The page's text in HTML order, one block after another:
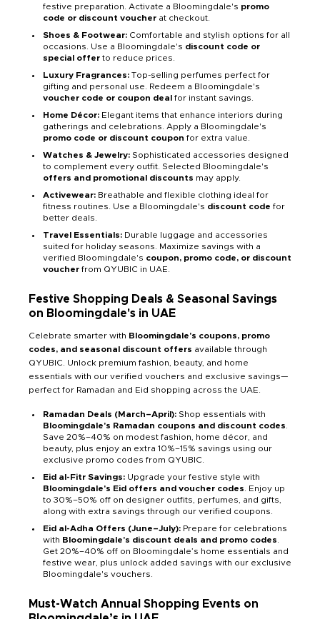
festive preparation. Activate a Bloomingdale's promo
code or discount voucher at checkout.
Shoes & Footwear: Comfortable and stylish options for all
occasions. Use a Bloomingdale's discount code or
special offer to reduce prices.
Luxury Fragrances: Top-selling perfumes perfect for
gifting and personal use. Redeem a Bloomingdale's
voucher code or coupon deal for instant savings.
Home Décor: Elegant items that enhance interiors during
gatherings and celebrations. Apply a Bloomingdale's
promo code or discount coupon for extra value.
Watches & Jewelry: Sophisticated accessories designed
to complement every outfit. Selected Bloomingdale's
offers and promotional discounts may apply.
Activewear: Breathable and flexible clothing ideal for
fitness routines. Use a Bloomingdale's discount code for
better deals.
Travel Essentials: Durable luggage and accessories
suited for holiday seasons. Maximize savings with a
verified Bloomingdale's coupon, promo code, or discount
voucher from QYUBIC in UAE.
Festive Shopping Deals & Seasonal Savings
on Bloomingdale's in UAE
Celebrate smarter with Bloomingdale's coupons, promo
codes, and seasonal discount offers available through
QYUBIC. Unlock premium fashion, beauty, and home
essentials with our verified vouchers and exclusive savings—
perfect for Ramadan and Eid shopping across the UAE.
Ramadan Deals (March–April): Shop essentials with
Bloomingdale's Ramadan coupons and discount codes
Save 20%–40% on modest fashion, home décor, and
beauty, plus enjoy an extra 10%–15% savings using our
exclusive promo codes from QYUBIC.
Eid al-Fitr Savings: Upgrade your festive style with
Bloomingdale's Eid offers and voucher codes . Enjoy up
to 30%–50% off on designer outfits, perfumes, and gifts,
along with extra savings through our verified coupons.
Eid al-Adha Offers (June–July): Prepare for celebrations
with Bloomingdale's discount deals and promo codes
Get 20%–40% off on Bloomingdale’s home essentials and
festive wear, plus unlock added savings with our exclusive
Bloomingdale's vouchers.
Must-Watch Annual Shopping Events on